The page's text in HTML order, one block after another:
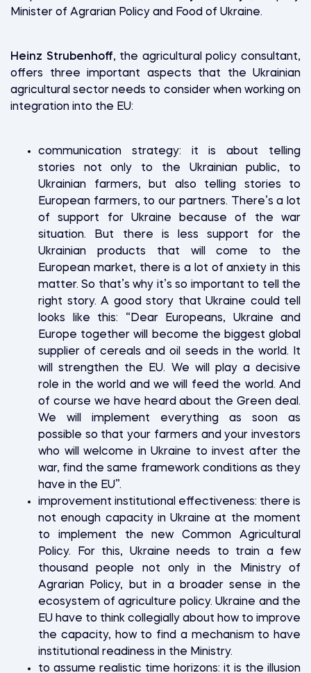
Minister of Agrarian Policy and Food of Ukraine.
Heinz Strubenhoff, the agricultural policy consultant,
offers three important aspects that the Ukrainian
agricultural sector needs to consider when working on
integration into the EU:
communication strategy: it is about telling
stories not only to the Ukrainian public, to
Ukrainian farmers, but also telling stories to
European farmers, to our partners. There’s a lot
of support for Ukraine because of the war
situation. But there is less support for the
Ukrainian products that will come to the
European market, there is a lot of anxiety in this
matter. So that’s why it’s so important to tell the
right story. A good story that Ukraine could tell
looks like this: “Dear Europeans, Ukraine and
Europe together will become the biggest global
supplier of cereals and oil seeds in the world. It
will strengthen the EU. We will play a decisive
role in the world and we will feed the world. And
of course we have heard about the Green deal.
We will implement everything as soon as
possible so that your farmers and your investors
who will welcome in Ukraine to invest after the
war, find the same framework conditions as they
have in the EU”.
improvement institutional effectiveness: there is
not enough capacity in Ukraine at the moment
to implement the new Common Agricultural
Policy. For this, Ukraine needs to train a few
thousand people not only in the Ministry of
Agrarian Policy, but in a broader sense in the
ecosystem of agriculture policy. Ukraine and the
EU have to think collegially about how to improve
the capacity, how to find a mechanism to have
institutional readiness in the Ministry.
to assume realistic time horizons: it is the illusion